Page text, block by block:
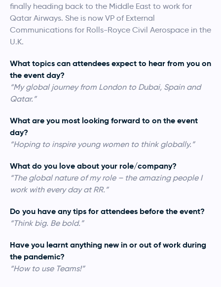
finally heading back to the Middle East to work for
Qatar Airways. She is now VP of External
Communications for Rolls-Royce Civil Aerospace in the
U.K.
What topics can attendees expect to hear from you on
the event day?
“My global journey from London to Dubai, Spain and
Qatar.”
What are you most looking forward to on the event
day?
“Hoping to inspire young women to think globally.”
What do you love about your role/company?
“The global nature of my role – the amazing people I
work with every day at RR.”
Do you have any tips for attendees before the event?
“Think big. Be bold.”
Have you learnt anything new in or out of work during
the pandemic?
“How to use Teams!”